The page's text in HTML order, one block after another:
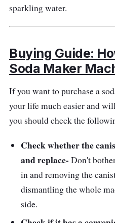
sparkling water.
Buying Guide:
Soda Maker
If you want to purchase a
your life much easier and
you should check the
Check whether the
and replace- Don't
in and removing the
dismantling the whole
side.